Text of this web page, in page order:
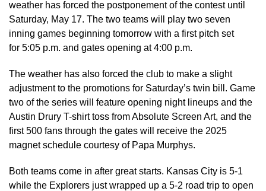
weather has forced the postponement of the contest until
Saturday, May 17. The two teams will play two seven
inning games beginning tomorrow with a first pitch set
for 5:05 p.m. and gates opening at 4:00 p.m.
The weather has also forced the club to make a slight
adjustment to the promotions for Saturday’s twin bill. Game
two of the series will feature opening night lineups and the
Austin Drury T-shirt toss from Absolute Screen Art, and the
first 500 fans through the gates will receive the 2025
magnet schedule courtesy of Papa Murphys.
Both teams come in after great starts. Kansas City is 5-1
while the Explorers just wrapped up a 5-2 road trip to open